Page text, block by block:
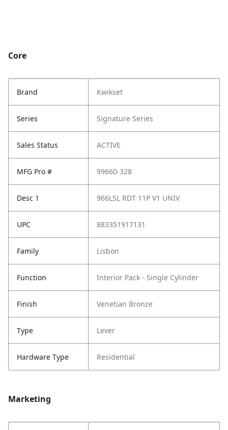
Core
Brand Kwikset
Series Signature Series
Sales Status ACTIVE
MFG Pro # 99660-328
Desc 1 966LSL RDT 11P V1 UNIV
UPC 883351917131
Family Lisbon
Function Interior Pack - Single Cylinder
Finish Venetian Bronze
Type Lever
Hardware Type Residential
Marketing